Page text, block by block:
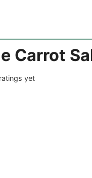
Carrot
yet